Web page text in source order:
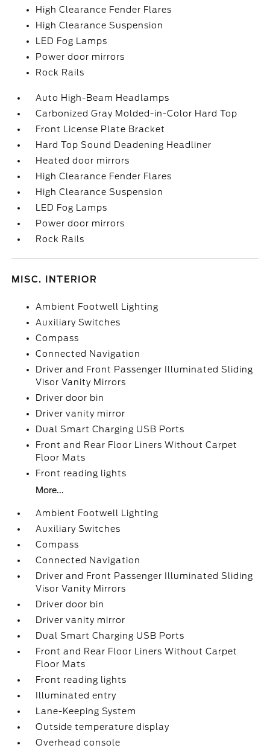
High Clearance Fender Flares
High Clearance Suspension
LED Fog Lamps
Power door mirrors
Rock Rails
Auto High-Beam Headlamps
Carbonized Gray Molded-in-Color Hard Top
Front License Plate Bracket
Hard Top Sound Deadening Headliner
Heated door mirrors
High Clearance Fender Flares
High Clearance Suspension
LED Fog Lamps
Power door mirrors
Rock Rails
MISC. INTERIOR
Ambient Footwell Lighting
Auxiliary Switches
Compass
Connected Navigation
Driver and Front Passenger Illuminated Sliding
Visor Vanity Mirrors
Driver door bin
Driver vanity mirror
Dual Smart Charging USB Ports
Front and Rear Floor Liners Without Carpet
Floor Mats
Front reading lights
More...
Ambient Footwell Lighting
Auxiliary Switches
Compass
Connected Navigation
Driver and Front Passenger Illuminated Sliding
Visor Vanity Mirrors
Driver door bin
Driver vanity mirror
Dual Smart Charging USB Ports
Front and Rear Floor Liners Without Carpet
Floor Mats
Front reading lights
Illuminated entry
Lane-Keeping System
Outside temperature display
Overhead console